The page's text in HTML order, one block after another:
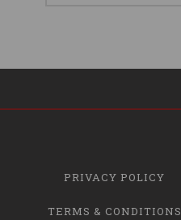
PRIVACY POLICY
TERMS & CONDITIONS